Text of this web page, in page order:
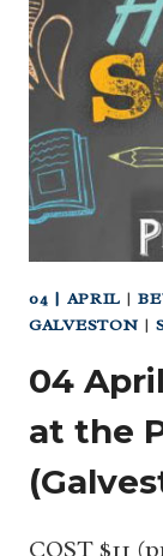
THE
PIER
04 | APRIL |
GALVESTON |
04
at the
COST $11